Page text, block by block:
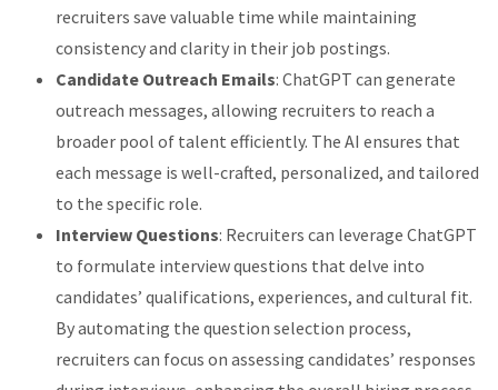
recruiters save valuable time while maintaining
consistency and clarity in their job postings.
Candidate Outreach Emails: ChatGPT can generate
outreach messages, allowing recruiters to reach a
broader pool of talent efficiently. The AI ensures that
each message is well-crafted, personalized, and tailored
to the specific role.
Interview Questions: Recruiters can leverage ChatGPT
to formulate interview questions that delve into
candidates’ qualifications, experiences, and cultural fit.
By automating the question selection process,
recruiters can focus on assessing candidates’ responses